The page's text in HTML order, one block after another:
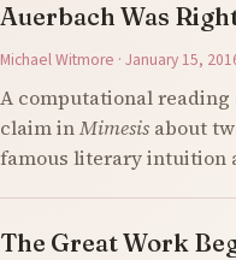
Auerbach Was
Michael Witmore · January 15,
A computational reading
claim inMimesis about
famous literary intuition
The Great Work